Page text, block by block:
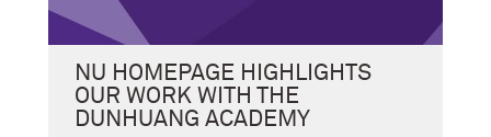
NU HOMEPAGE HIGHLIGHTS
OUR WORK WITH THE
DUNHUANG ACADEMY